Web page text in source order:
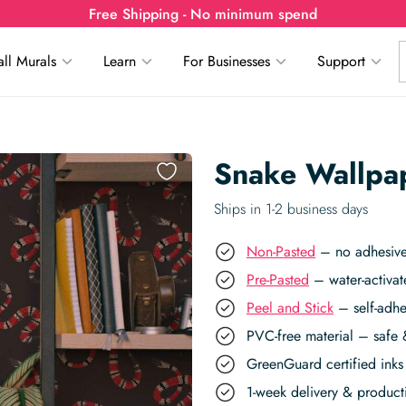
Free Shipping - No minimum spend
Murals Learn For Businesses Support
Snake
Ships in 1-2 business days
Non-Pasted – no
Pre-Pasted – water-
Peel and Stick – self-
PVC-free material – safe
GreenGuard certified
1-week delivery &